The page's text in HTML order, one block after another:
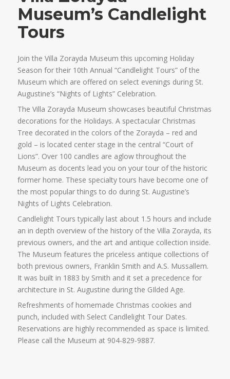
Museum’s Candlelight
Tours
Join the Villa Zorayda Museum this upcoming Holiday
Season for their 10th Annual “Candlelight Tours” of the
Museum which are offered on select evenings during St.
Augustine’s “Nights of Lights” Celebration.
The Villa Zorayda Museum showcases beautiful Christmas
decorations for the Holidays. A spectacular Christmas
Tree decorated in the colors of the Zorayda – red and
gold – is located center stage in the central “Court of
Lions”. Over 100 candles are aglow throughout the
Museum as docents lead you on your tour of the historic
former home. These specialty tours have become one of
the most popular things to do during St. Augustine’s
Nights of Lights Celebration.
Candlelight Tours typically last about 1.5 hours and include
an in depth overview of the history of the Villa Zorayda, its
previous owners, and the art and antique collection inside.
The Museum features the priceless antique collections of
both previous owners, Franklin Smith and A.S. Mussallem.
It was built in 1883 by Smith and it set a precedence for
architecture in St. Augustine during the GIlded Age.
Refreshments of homemade Christmas cookies and
punch, included with Select Candlelight Tour Dates.
Reservations are highly recommended as space is limited.
Please call the Museum at 904-829-9887.